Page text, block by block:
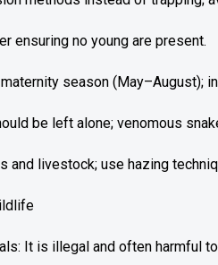
ensuring no young are present.
season (May–August);
be left alone; venomous
and livestock; use hazing
It is illegal and often harmful